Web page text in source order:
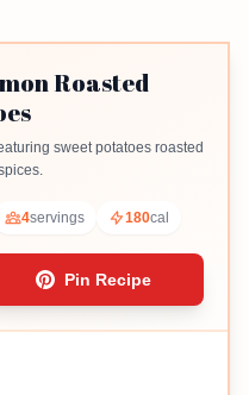
Roasted
sweet potatoes roasted
4servings 180cal
Pin Recipe